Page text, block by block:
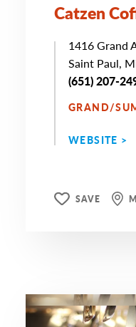
Catzen
1416 Grand
Saint Paul,
(651) 207-
GRAND/
WEBSITE >
SAVE